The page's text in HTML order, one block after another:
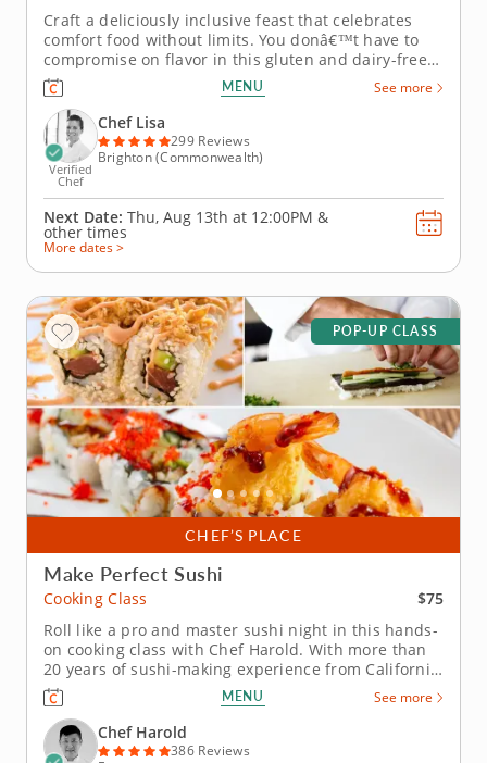
Craft a deliciously inclusive feast that celebrates
comfort food without limits. You donâ€™t have to
compromise on flavor in this gluten and dairy-free
cooking class with Chef Lisa. Youâ€™ll explore
comforting Mediterranean-inspired dishes and
discover clever ingredient swaps. Begin by creating
a velvety...
MENU See more
Verified
Chef
Chef Lisa
299 Reviews
Brighton (Commonwealth)
Next Date: Thu, Aug 13th at 12:00PM &
other times
More dates >
CHEF’S PLACE
POP-UP CLASS
Make Perfect Sushi
Cooking Class
$75
Roll like a pro and master sushi night in this hands-
on cooking class with Chef Harold. With more than
20 years of sushi-making experience from California
to Boston, Chef Harold will break down the
techniques that turn simple ingredients into
delicious rolls. This class focuses on inside-out rolls
(uramaki) and hand...
MENU See more
Chef Harold
386 Reviews